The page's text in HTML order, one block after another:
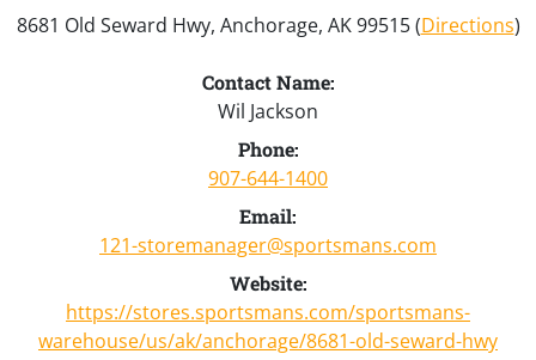
8681 Old Seward Hwy, Anchorage, AK 99515 (Directions)
Contact Name:
Wil Jackson
Phone:
907-644-1400
Email:
121-storemanager@sportsmans.com
Website:
https://stores.sportsmans.com/sportsmans-
warehouse/us/ak/anchorage/8681-old-seward-hwy